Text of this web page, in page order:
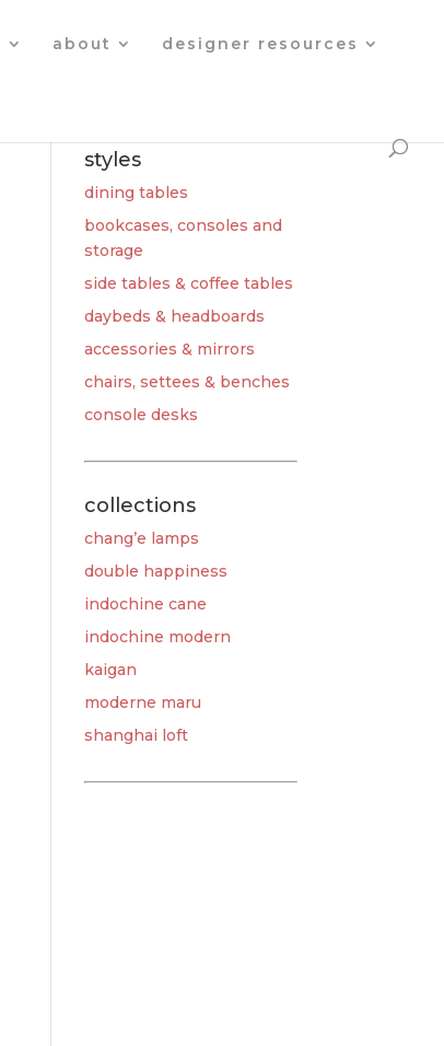
about designer resources
styles
dining tables
bookcases, consoles and
storage
side tables & coffee tables
daybeds & headboards
accessories & mirrors
chairs, settees & benches
console desks
collections
chang’e lamps
double happiness
indochine cane
indochine modern
kaigan
moderne maru
shanghai loft